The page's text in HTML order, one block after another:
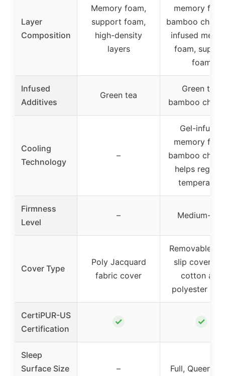
Layer
Composition
Memory foam,
support foam,
high-density
layers
memory
bamboo
infused
foam,
foam
Infused
Additives
Green tea
Green tea,
bamboo
Cooling
Technology
–
Gel-infused
memory
bamboo
helps
temperature
Firmness
Level
– Medium-
Cover Type
Poly Jacquard
fabric cover
Removable,
slip cover
cotton and
polyester
CertiPUR-US
Certification
✓ ✓
Sleep
Surface Size
– Full, Queen,